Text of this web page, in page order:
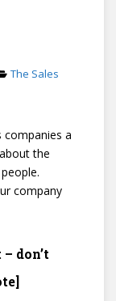
The Sales
a
the
company
don’t